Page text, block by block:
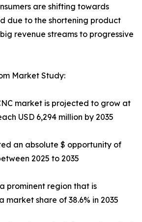
are shifting towards
due to the shortening product
revenue streams to progressive
Market Study:
market is projected to grow at
USD 6,294 million by 2035
an absolute $ opportunity of
2025 to 2035
prominent region that is
market share of 38.6% in 2035